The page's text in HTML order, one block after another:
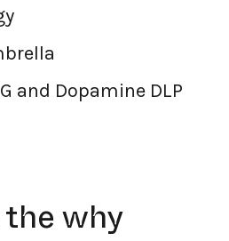
and Dopamine DLP
why